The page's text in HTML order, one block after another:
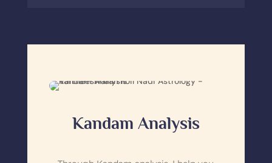
Kandam Analysis